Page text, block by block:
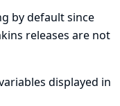
by default since
releases are not
displayed in